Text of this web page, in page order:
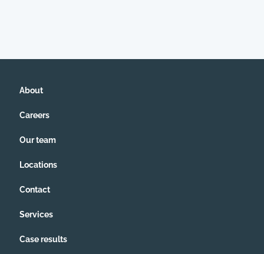
About
Careers
Our team
Locations
Contact
Services
Case results